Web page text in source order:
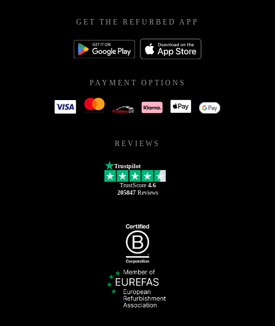
GET THE REFURBED APP
PAYMENT OPTIONS
REVIEWS
Trustpilot
TrustScore 4.6
205847Reviews